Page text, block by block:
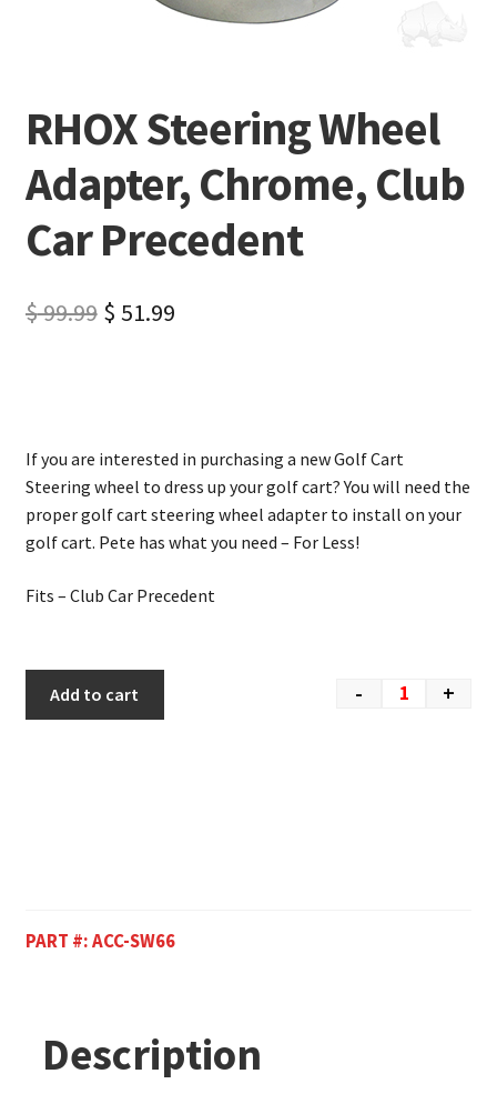
RHOX Steering Wheel
Adapter, Chrome, Club
Car Precedent
$99.99 $ 51.99
If you are interested in purchasing a new Golf Cart
Steering wheel to dress up your golf cart? You will need the
proper golf cart steering wheel adapter to install on your
golf cart. Pete has what you need – For Less!
Fits – Club Car Precedent
- +
Add to cart
PART #:ACC-SW66
Description